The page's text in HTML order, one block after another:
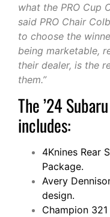
what the PRO Cup
said PRO Chair
to choose the
being marketable,
their dealer, is the
them.”
The ’24
includes:
4Knines Rear
Package.
Avery
design.
Champion